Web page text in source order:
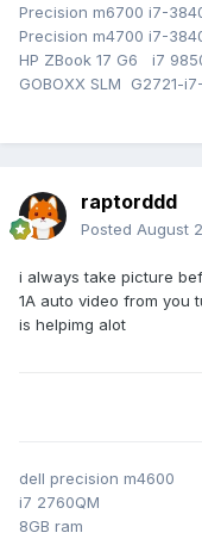
Precision m6700 i7-
Precision m4700 i7-
HP ZBook 17 G6 i7
GOBOXX SLM G2721-
raptorddd
Posted August
i always take picture
1A auto video from you
is helpimg alot
dell precision m4600
i7 2760QM
8GB ram